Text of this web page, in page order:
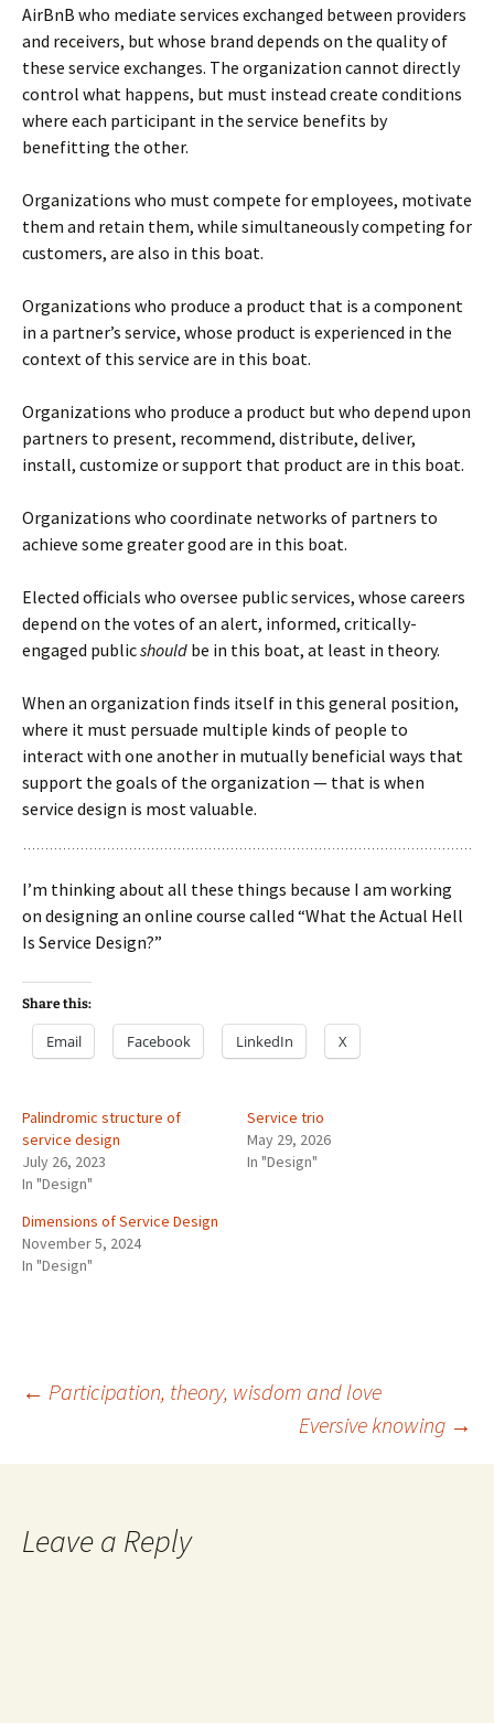
AirBnB who mediate services exchanged between providers
and receivers, but whose brand depends on the quality of
these service exchanges. The organization cannot directly
control what happens, but must instead create conditions
where each participant in the service benefits by
benefitting the other.
Organizations who must compete for employees, motivate
them and retain them, while simultaneously competing for
customers, are also in this boat.
Organizations who produce a product that is a component
in a partner’s service, whose product is experienced in the
context of this service are in this boat.
Organizations who produce a product but who depend upon
partners to present, recommend, distribute, deliver,
install, customize or support that product are in this boat.
Organizations who coordinate networks of partners to
achieve some greater good are in this boat.
Elected officials who oversee public services, whose careers
depend on the votes of an alert, informed, critically-
engaged publicshould be in this boat, at least in theory.
When an organization finds itself in this general position,
where it must persuade multiple kinds of people to
interact with one another in mutually beneficial ways that
support the goals of the organization — that is when
service design is most valuable.
I’m thinking about all these things because I am working
on designing an online course called “What the Actual Hell
Is Service Design?”
Share this:
Email Facebook LinkedIn X
Palindromic structure of
service design
July 26, 2023
In "Design"
Service trio
May 29, 2026
In "Design"
Dimensions of Service Design
November 5, 2024
In "Design"
Post
navigation
← Participation, theory, wisdom and love
Eversive knowing →
Leave a Reply